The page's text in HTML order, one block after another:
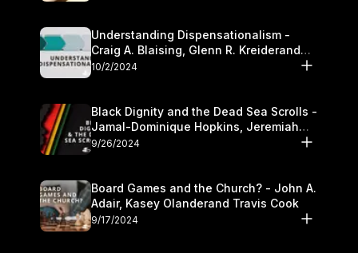
Understanding Dispensationalism -
Craig A. Blaising, Glenn R. Kreiderand
and Kymberli Cook
10/2/2024
Black Dignity and the Dead Sea Scrolls -
Jamal-Dominique Hopkins, Jeremiah
Chandler and Kevin Hawkins
9/26/2024
Board Games and the Church? - John A.
Adair, Kasey Olanderand Travis Cook
9/17/2024